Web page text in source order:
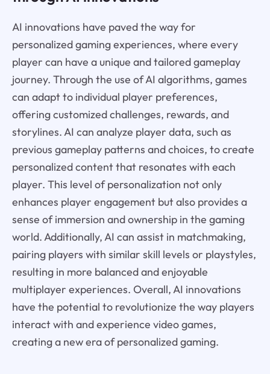
AI innovations have paved the way for
personalized gaming experiences, where every
player can have a unique and tailored gameplay
journey. Through the use of AI algorithms, games
can adapt to individual player preferences,
offering customized challenges, rewards, and
storylines. AI can analyze player data, such as
previous gameplay patterns and choices, to create
personalized content that resonates with each
player. This level of personalization not only
enhances player engagement but also provides a
sense of immersion and ownership in the gaming
world. Additionally, AI can assist in matchmaking,
pairing players with similar skill levels or playstyles,
resulting in more balanced and enjoyable
multiplayer experiences. Overall, AI innovations
have the potential to revolutionize the way players
interact with and experience video games,
creating a new era of personalized gaming.